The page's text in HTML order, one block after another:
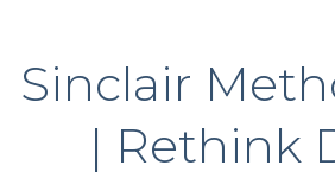
Sinclair
| Rethink